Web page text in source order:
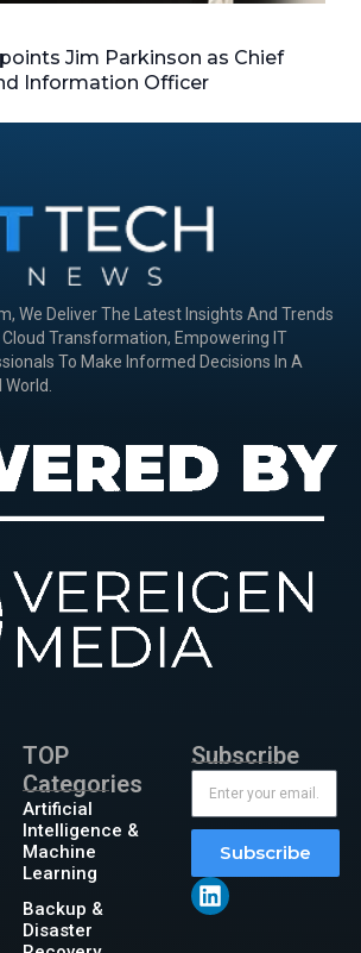
Jim Parkinson as Chief
Information Officer
We Deliver The Latest Insights And Trends
Cloud Transformation, Empowering IT
To Make Informed Decisions In A
TOP
Categories
Artificial
Intelligence &
Machine
Learning
Backup &
Disaster
Subscribe
Subscribe